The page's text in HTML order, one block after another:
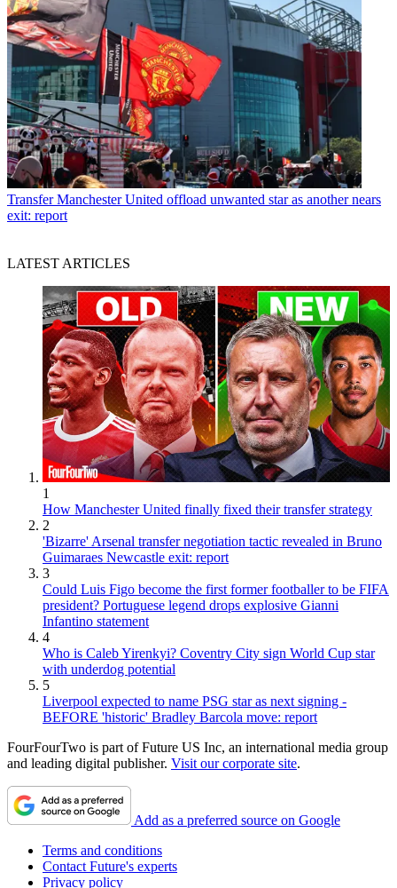
Transfer Manchester United offload unwanted star as another nears
exit: report
LATEST ARTICLES
1
How Manchester United finally fixed their transfer strategy
2
'Bizarre' Arsenal transfer negotiation tactic revealed in Bruno
Guimaraes Newcastle exit: report
3
Could Luis Figo become the first former footballer to be FIFA
president? Portuguese legend drops explosive Gianni
Infantino statement
4
Who is Caleb Yirenkyi? Coventry City sign World Cup star
with underdog potential
5
Liverpool expected to name PSG star as next signing -
BEFORE 'historic' Bradley Barcola move: report
FourFourTwo is part of Future US Inc, an international media group
and leading digital publisher. Visit our corporate site.
Add as a preferred source on Google
Terms and conditions
Contact Future's experts
Privacy policy